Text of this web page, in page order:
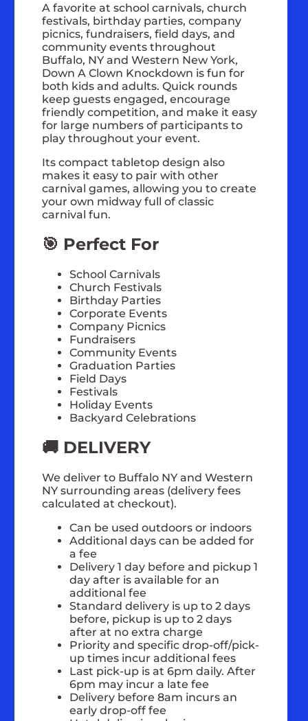
A favorite at school carnivals, church
festivals, birthday parties, company
picnics, fundraisers, field days, and
community events throughout
Buffalo, NY and Western New York,
Down A Clown Knockdown is fun for
both kids and adults. Quick rounds
keep guests engaged, encourage
friendly competition, and make it easy
for large numbers of participants to
play throughout your event.
Its compact tabletop design also
makes it easy to pair with other
carnival games, allowing you to create
your own midway full of classic
carnival fun.
🎯 Perfect For
School Carnivals
Church Festivals
Birthday Parties
Corporate Events
Company Picnics
Fundraisers
Community Events
Graduation Parties
Field Days
Festivals
Holiday Events
Backyard Celebrations
🚚 DELIVERY
We deliver to Buffalo NY and Western
NY surrounding areas (delivery fees
calculated at checkout).
Can be used outdoors or indoors
Additional days can be added for
a fee
Delivery 1 day before and pickup 1
day after is available for an
additional fee
Standard delivery is up to 2 days
before, pickup is up to 2 days
after at no extra charge
Priority and specific drop-off/pick-
up times incur additional fees
Last pick-up is at 6pm daily. After
6pm may incur a late fee
Delivery before 8am incurs an
early drop-off fee